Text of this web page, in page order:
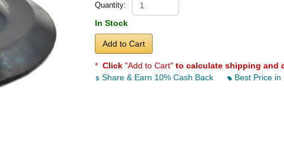
Quantity:
In Stock
Add to Cart
* Click "Add to Cart" to calculate shipping and
Share & Earn 10% Cash Back
Best Price in